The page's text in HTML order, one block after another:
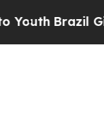
Brazil Gives